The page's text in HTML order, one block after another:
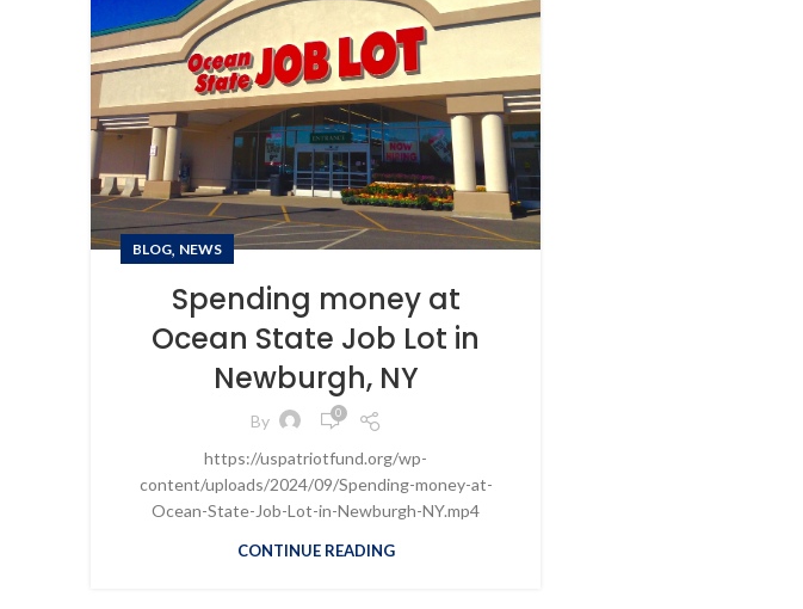
BLOG, NEWS
Spending money at
Ocean State Job Lot in
Newburgh, NY
By 0
https://uspatriotfund.org/wp-
content/uploads/2024/09/Spending-money-at-
Ocean-State-Job-Lot-in-Newburgh-NY.mp4
CONTINUE READING